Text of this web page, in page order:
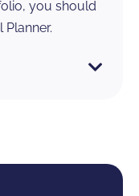
you should
Planner.